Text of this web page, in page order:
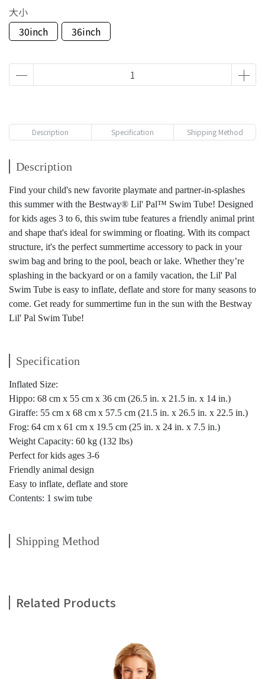
大小
30inch
36inch
Description Specification Shipping Method
Description
Find your child's new favorite playmate and partner-in-splashes
this summer with the Bestway® Lil' Pal™ Swim Tube! Designed
for kids ages 3 to 6, this swim tube features a friendly animal print
and shape that's ideal for swimming or floating. With its compact
structure, it's the perfect summertime accessory to pack in your
swim bag and bring to the pool, beach or lake. Whether they’re
splashing in the backyard or on a family vacation, the Lil' Pal
Swim Tube is easy to inflate, deflate and store for many seasons to
come. Get ready for summertime fun in the sun with the Bestway
Lil' Pal Swim Tube!
Specification
Inflated Size:
Hippo: 68 cm x 55 cm x 36 cm (26.5 in. x 21.5 in. x 14 in.)
Giraffe: 55 cm x 68 cm x 57.5 cm (21.5 in. x 26.5 in. x 22.5 in.)
Frog: 64 cm x 61 cm x 19.5 cm (25 in. x 24 in. x 7.5 in.)
Weight Capacity: 60 kg (132 lbs)
Perfect for kids ages 3-6
Friendly animal design
Easy to inflate, deflate and store
Contents: 1 swim tube
Shipping Method
Related Products